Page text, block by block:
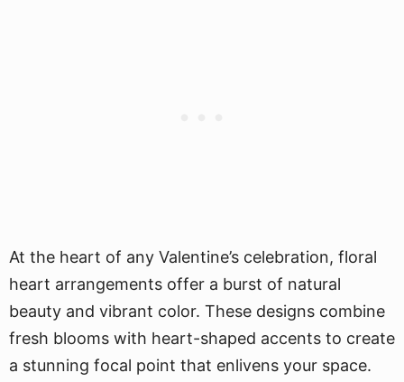
At the heart of any Valentine’s celebration, floral
heart arrangements offer a burst of natural
beauty and vibrant color. These designs combine
fresh blooms with heart-shaped accents to create
a stunning focal point that enlivens your space.